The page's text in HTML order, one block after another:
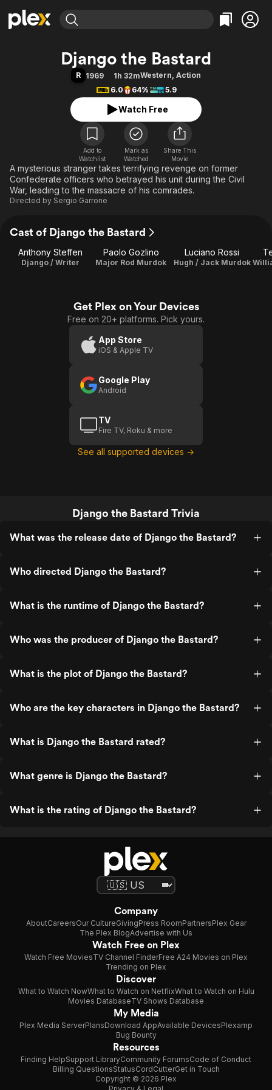
Movies & TV Shows
Leaving Soon
Free Movies & TV Shows
Categories
Action
Comedy
Documentary
En Español
Music
Sci-Fi
Western
Browse Channels
Featured Channels
Property Brothers
The First 48 by A&E
Categories
Bingeworthy
True Crime
Sports
Classics
Comedy
Explore
Kids & Family
Django the Bastard
R 1969 1h 32mWestern, Action
6.0
64% 5.9
Watch Free
Add to
Watchlist
Mark as
Watched
Share This
Movie
A mysterious stranger takes terrifying revenge on former
Confederate officers who betrayed his unit during the Civil
War, leading to the massacre of his comrades.
Directed by Sergio Garrone
Cast of Django the Bastard
Anthony Steffen
Django / Writer
Paolo Gozlino
Major Rod Murdok
Luciano Rossi
Hugh / Jack Murdok
Get Plex on Your Devices
Free on 20+ platforms. Pick yours.
App Store
iOS & Apple TV
Google Play
Android
TV
Fire TV, Roku & more
See all supported devices →
Django the Bastard Trivia
What was the release date of Django the Bastard?
Who directed Django the Bastard?
What is the runtime of Django the Bastard?
Who was the producer of Django the Bastard?
What is the plot of Django the Bastard?
Who are the key characters in Django the Bastard?
What is Django the Bastard rated?
What genre is Django the Bastard?
What is the rating of Django the Bastard?
Company
AboutCareersOur CultureGivingPress RoomPartnersPlex Gear
The Plex BlogAdvertise with Us
Watch Free on Plex
Watch Free MoviesTV Channel FinderFree A24 Movies on Plex
Trending on Plex
Discover
What to Watch NowWhat to Watch on NetflixWhat to Watch on Hulu
Movies DatabaseTV Shows Database
My Media
Plex Media ServerPlansDownload AppAvailable DevicesPlexamp
Bug Bounty
Resources
Finding HelpSupport LibraryCommunity ForumsCode of Conduct
Billing QuestionsStatusCordCutterGet in Touch
Copyright © 2026 Plex